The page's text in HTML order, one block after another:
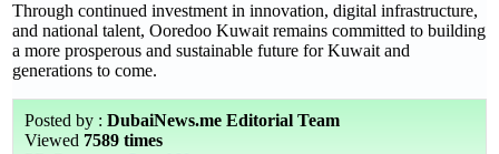
Through continued investment in innovation, digital infrastructure,
and national talent, Ooredoo Kuwait remains committed to building
a more prosperous and sustainable future for Kuwait and
generations to come.
Posted by : DubaiNews.me Editorial Team
Viewed 7589 times